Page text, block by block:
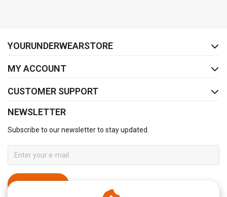
YOURUNDERWEARSTORE
MY ACCOUNT
CUSTOMER SUPPORT
NEWSLETTER
Subscribe to our newsletter to stay updated.